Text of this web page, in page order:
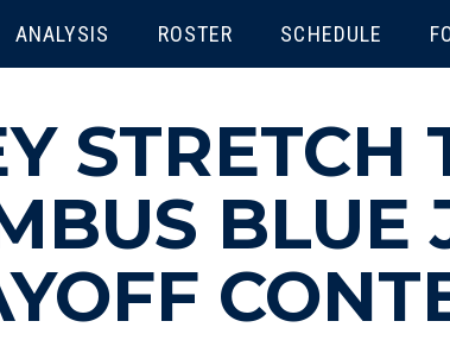
ANALYSIS ROSTER SCHEDULE
STRETCH
BLUE